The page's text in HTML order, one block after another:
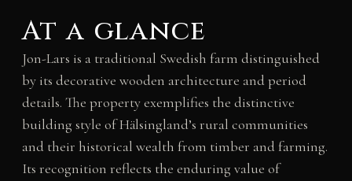
At a glance
Jon-Lars is a traditional Swedish farm distinguished
by its decorative wooden architecture and period
details. The property exemplifies the distinctive
building style of Hälsingland’s rural communities
and their historical wealth from timber and farming.
Its recognition reflects the enduring value of